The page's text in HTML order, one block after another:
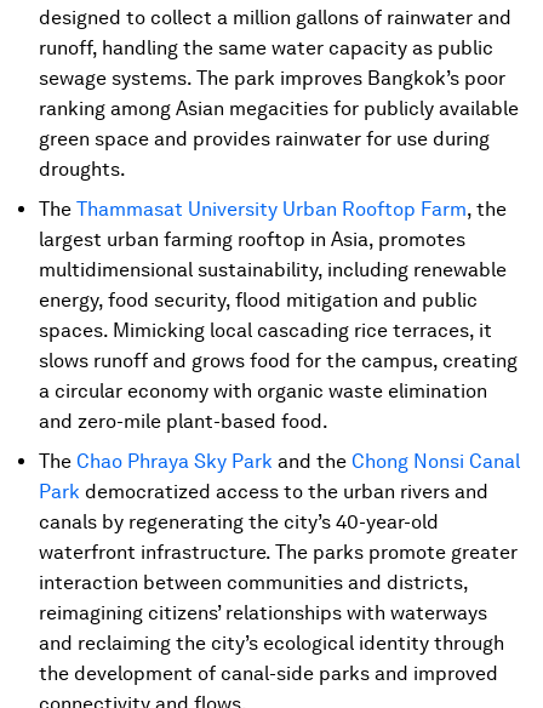
designed to collect a million gallons of rainwater and
runoff, handling the same water capacity as public
sewage systems. The park improves Bangkok’s poor
ranking among Asian megacities for publicly available
green space and provides rainwater for use during
droughts.
The Thammasat University Urban Rooftop Farm, the
largest urban farming rooftop in Asia, promotes
multidimensional sustainability, including renewable
energy, food security, flood mitigation and public
spaces. Mimicking local cascading rice terraces, it
slows runoff and grows food for the campus, creating
a circular economy with organic waste elimination
and zero-mile plant-based food.
The Chao Phraya Sky Park and the Chong Nonsi Canal
Park democratized access to the urban rivers and
canals by regenerating the city’s 40-year-old
waterfront infrastructure. The parks promote greater
interaction between communities and districts,
reimagining citizens’ relationships with waterways
and reclaiming the city’s ecological identity through
the development of canal-side parks and improved